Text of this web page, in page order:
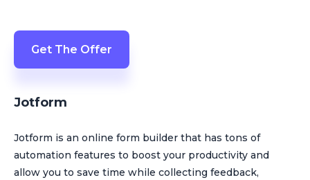
Get The Offer
Jotform
Jotform is an online form builder that has tons of
automation features to boost your productivity and
allow you to save time while collecting feedback,